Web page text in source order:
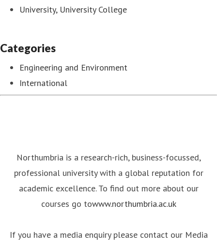
University, University College
Categories
Engineering and Environment
International
Northumbria is a research-rich, business-focussed,
professional university with a global reputation for
academic excellence. To find out more about our
courses go towww.northumbria.ac.uk
If you have a media enquiry please contact our Media